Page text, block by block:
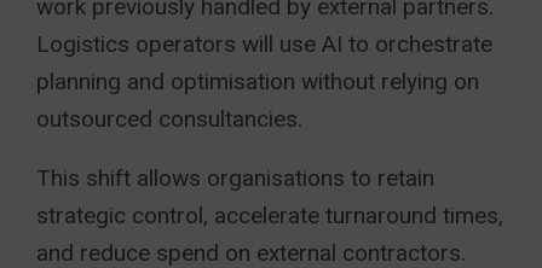
work previously handled by external partners.
Logistics operators will use AI to orchestrate
planning and optimisation without relying on
outsourced consultancies.
This shift allows organisations to retain
strategic control, accelerate turnaround times,
and reduce spend on external contractors.